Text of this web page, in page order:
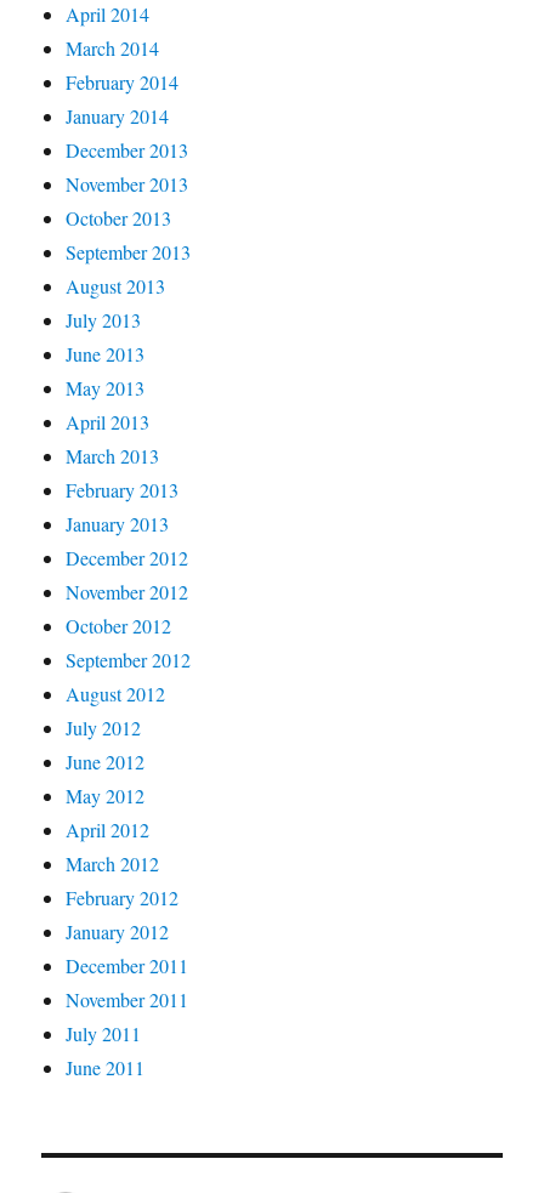
April 2014
March 2014
February 2014
January 2014
December 2013
November 2013
October 2013
September 2013
August 2013
July 2013
June 2013
May 2013
April 2013
March 2013
February 2013
January 2013
December 2012
November 2012
October 2012
September 2012
August 2012
July 2012
June 2012
May 2012
April 2012
March 2012
February 2012
January 2012
December 2011
November 2011
July 2011
June 2011